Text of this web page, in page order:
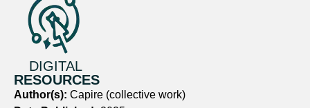
DIGITAL
RESOURCES
Author(s): Capire (collective work)